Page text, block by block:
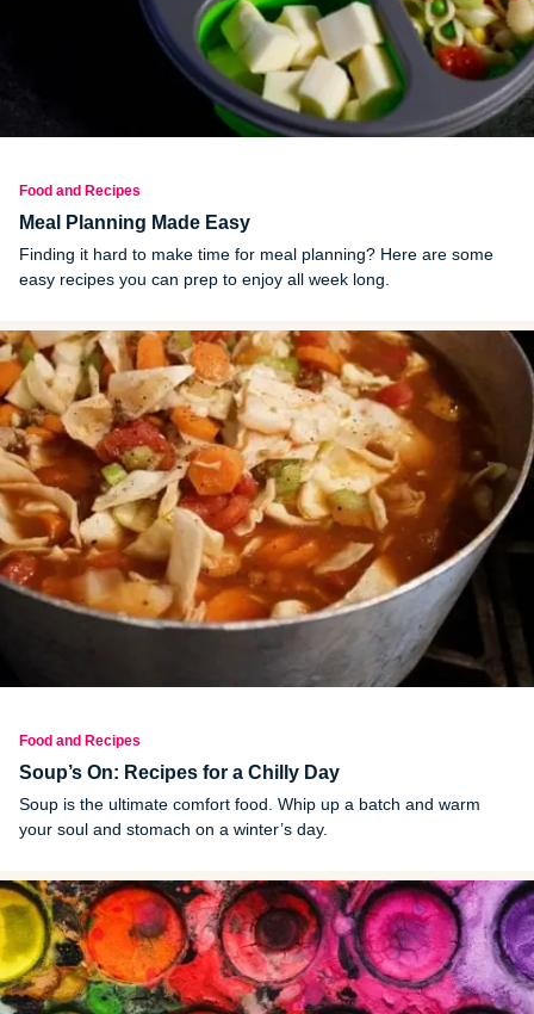
Food and Recipes
Meal Planning Made Easy
Finding it hard to make time for meal planning? Here are some
easy recipes you can prep to enjoy all week long.
Food and Recipes
Soup’s On: Recipes for a Chilly Day
Soup is the ultimate comfort food. Whip up a batch and warm
your soul and stomach on a winter’s day.